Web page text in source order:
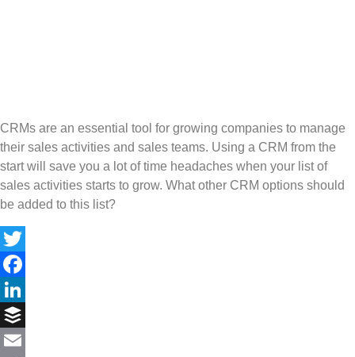
CRMs are an essential tool for growing companies to manage
their sales activities and sales teams. Using a CRM from the
start will save you a lot of time headaches when your list of
sales activities starts to grow. What other CRM options should
be added to this list?
Twitter
Facebook
LinkedIn
Buffer